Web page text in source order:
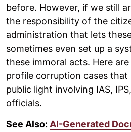
before. However, if we still
the responsibility of the
administration that lets
sometimes even set up a
these immoral acts. Here
profile corruption cases that
public light involving IAS,
officials.
See Also: AI-Generated